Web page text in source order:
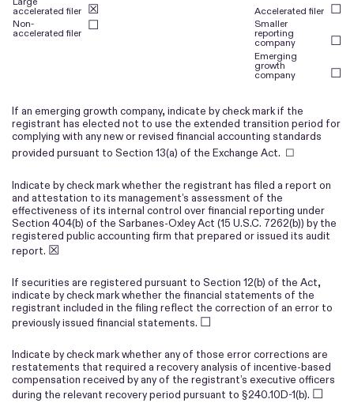
accelerated filer ☒ Accelerated filer ☐
Non-
accelerated filer
☐
Smaller
reporting
company
☐
Emerging
growth
company
☐
If an emerging growth company, indicate by check mark if the
registrant has elected not to use the extended transition period for
complying with any new or revised financial accounting standards
provided pursuant to Section 13(a) of the Exchange Act. ☐
Indicate by check mark whether the registrant has filed a report on
and attestation to its management’s assessment of the
effectiveness of its internal control over financial reporting under
Section 404(b) of the Sarbanes-Oxley Act (15 U.S.C. 7262(b)) by the
registered public accounting firm that prepared or issued its audit
report. ☒
If securities are registered pursuant to Section 12(b) of the Act,
indicate by check mark whether the financial statements of the
registrant included in the filing reflect the correction of an error to
previously issued financial statements. ☐
Indicate by check mark whether any of those error corrections are
restatements that required a recovery analysis of incentive-based
compensation received by any of the registrant’s executive officers
during the relevant recovery period pursuant to §240.10D-1(b). ☐